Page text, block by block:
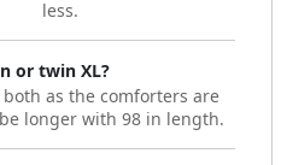
less.
or twin XL?
as the comforters are
longer with 98 in length.